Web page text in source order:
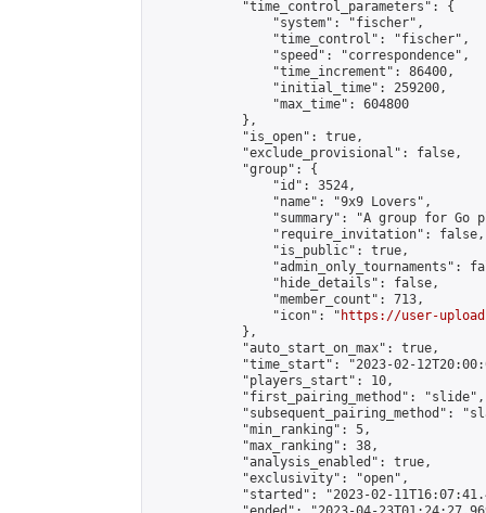
            "time_control_parameters": {
                "system": "fischer",
                "time_control": "fischer",
                "speed": "correspondence",
                "time_increment": 86400,
                "initial_time": 259200,
                "max_time": 604800
            },
            "is_open": true,
            "exclude_provisional": false,
            "group": {
                "id": 3524,
                "name": "9x9 Lovers",
"summary": "A group for Go
                "require_invitation": false,
                "is_public": true,
"admin_only_tournaments":
                "hide_details": false,
                "member_count": 713,
                "icon": "
https://user-
            },
            "auto_start_on_max": true,
"time_start": "2023-02-
            "players_start": 10,
            "first_pairing_method": "slide",
"subsequent_pairing_method":
            "min_ranking": 5,
            "max_ranking": 38,
            "analysis_enabled": true,
            "exclusivity": "open",
"started": "2023-02-